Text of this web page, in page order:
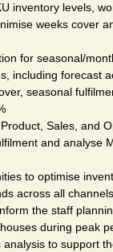
inventory levels,
weeks cover
for seasonal/
including forecast
seasonal
Sales, and
and analyse
to optimise
across all channels
the staff
during peak
to support